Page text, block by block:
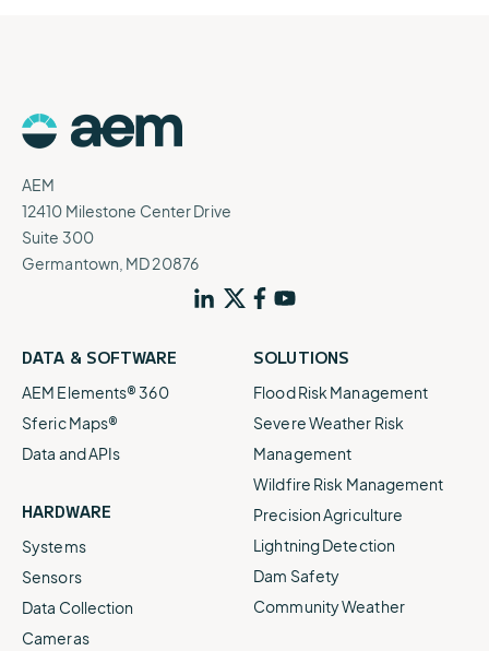
AEM
12410 Milestone Center Drive
Suite 300
Germantown, MD 20876
DATA & SOFTWARE
AEM Elements® 360
Sferic Maps®
Data and APIs
HARDWARE
Systems
Sensors
Data Collection
Cameras
SOLUTIONS
Flood Risk Management
Severe Weather Risk
Management
Wildfire Risk Management
Precision Agriculture
Lightning Detection
Dam Safety
Community Weather